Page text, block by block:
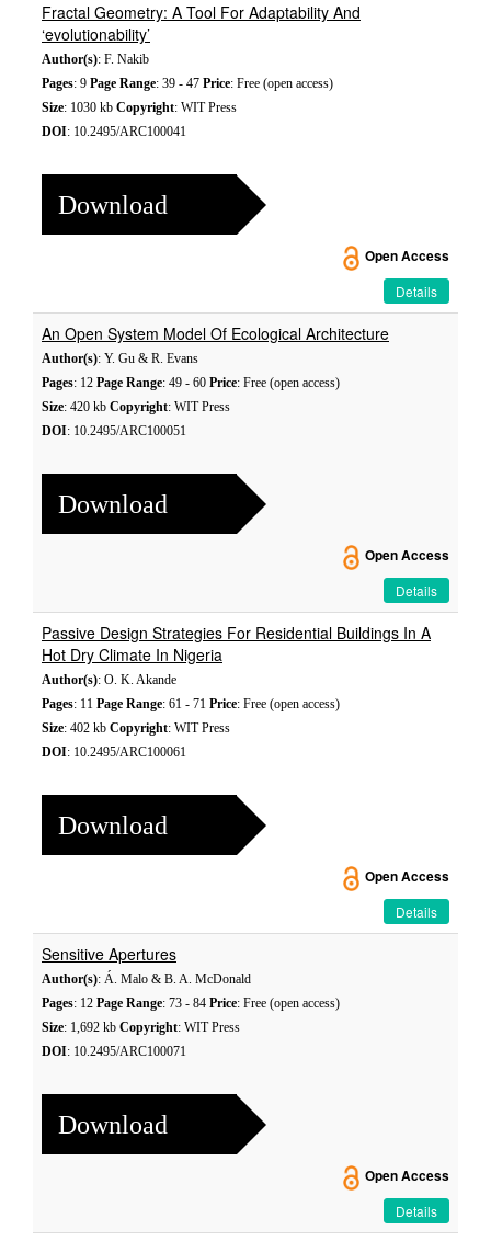
Fractal Geometry: A Tool For Adaptability And
‘evolutionability’
Author(s): F. Nakib
Pages: 9 Page Range: 39 - 47 Price: Free (open access)
Size: 1030 kb Copyright: WIT Press
DOI: 10.2495/ARC100041
Download
Open Access
Details
An Open System Model Of Ecological Architecture
Author(s): Y. Gu & R. Evans
Pages: 12 Page Range: 49 - 60 Price: Free (open access)
Size: 420 kb Copyright: WIT Press
DOI: 10.2495/ARC100051
Download
Open Access
Details
Passive Design Strategies For Residential Buildings In A
Hot Dry Climate In Nigeria
Author(s): O. K. Akande
Pages: 11 Page Range: 61 - 71 Price: Free (open access)
Size: 402 kb Copyright: WIT Press
DOI: 10.2495/ARC100061
Download
Open Access
Details
Sensitive Apertures
Author(s): Á. Malo & B. A. McDonald
Pages: 12 Page Range: 73 - 84 Price: Free (open access)
Size: 1,692 kb Copyright: WIT Press
DOI: 10.2495/ARC100071
Download
Open Access
Details